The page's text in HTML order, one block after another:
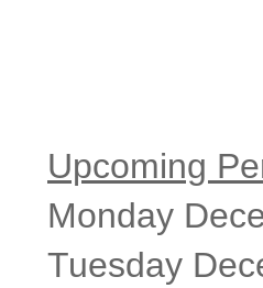
Upcoming
Monday
Tuesday